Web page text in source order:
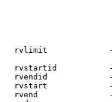
rvlimit
rvstartid
rvendid
rvstart
rvend